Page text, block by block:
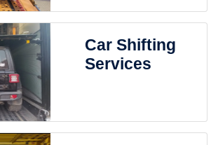
Car Shifting
Services